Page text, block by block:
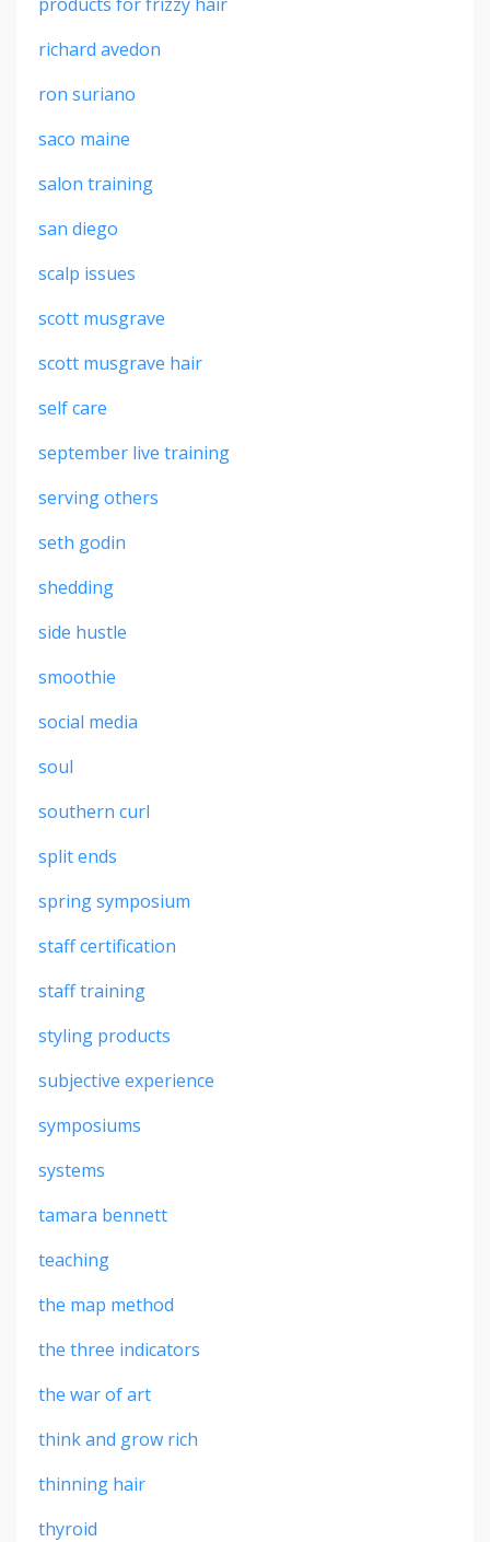
richard avedon
ron suriano
saco maine
salon training
san diego
scalp issues
scott musgrave
scott musgrave hair
self care
september live training
serving others
seth godin
shedding
side hustle
smoothie
social media
soul
southern curl
split ends
spring symposium
staff certification
staff training
styling products
subjective experience
symposiums
systems
tamara bennett
teaching
the map method
the three indicators
the war of art
think and grow rich
thinning hair
thyroid